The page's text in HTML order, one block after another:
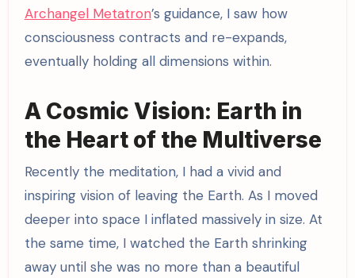
Archangel Metatron’s guidance, I saw how
consciousness contracts and re-expands,
eventually holding all dimensions within.
A Cosmic Vision: Earth in
the Heart of the Multiverse
Recently the meditation, I had a vivid and
inspiring vision of leaving the Earth. As I moved
deeper into space I inflated massively in size. At
the same time, I watched the Earth shrinking
away until she was no more than a beautiful